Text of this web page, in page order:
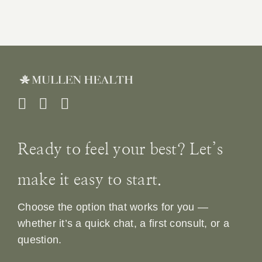
Ready to feel your best? Let’s
make it easy to start.
Choose the option that works for you —
whether it’s a quick chat, a first consult, or a
question.